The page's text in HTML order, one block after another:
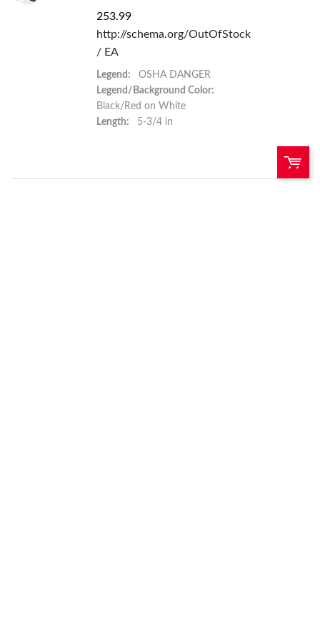
253.99
http://schema.org/OutOfStock
/ EA
Legend:
OSHA DANGER
Legend/Background Color:
Black/Red on White
Length:
5-3/4 in